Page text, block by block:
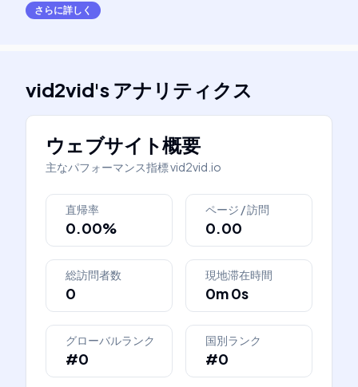
さらに詳しく
vid2vid's アナリティクス
ウェブサイト概要
主なパフォーマンス指標vid2vid.io
直帰率
0.00%
ページ / 訪問
0.00
総訪問者数
0
現地滞在時間
0m 0s
グローバルランク
#0
国別ランク
#0